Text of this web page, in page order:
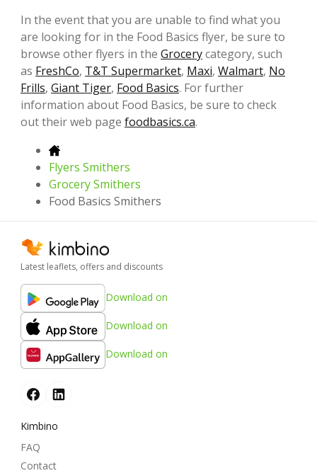
In the event that you are unable to find what you
are looking for in the Food Basics flyer, be sure to
browse other flyers in the Grocerycategory, such
as FreshCo, T&T Supermarket, Maxi, Walmart, No
Frills, Giant Tiger, Food Basics. For further
information about Food Basics, be sure to check
out their web page foodbasics.ca.
Flyers Smithers
Grocery Smithers
Food Basics Smithers
Latest leaflets, offers and discounts
Download on
Download on
Download on
Kimbino
FAQ
Contact